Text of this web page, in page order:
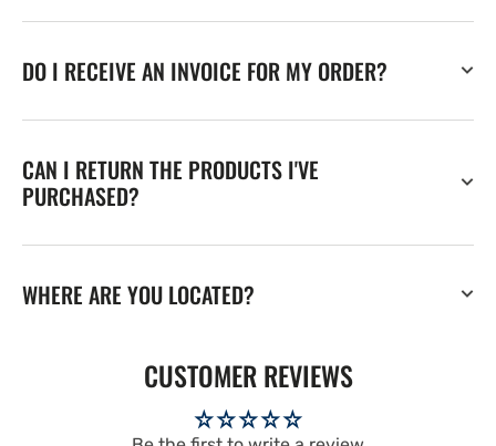
DO I RECEIVE AN INVOICE FOR MY ORDER?
CAN I RETURN THE PRODUCTS I'VE
PURCHASED?
WHERE ARE YOU LOCATED?
CUSTOMER REVIEWS